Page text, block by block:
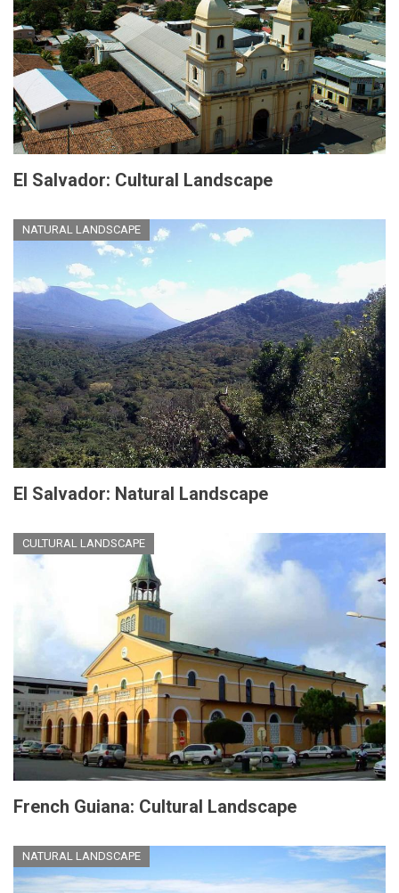
El Salvador: Cultural Landscape
NATURAL LANDSCAPE
El Salvador: Natural Landscape
CULTURAL LANDSCAPE
French Guiana: Cultural Landscape
NATURAL LANDSCAPE